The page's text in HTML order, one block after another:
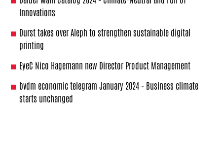
Innovations
Durst takes over Aleph to strengthen sustainable digital
printing
EyeC Nico Hagemann new Director Product Management
bvdm economic telegram January 2024 – Business climate
starts unchanged